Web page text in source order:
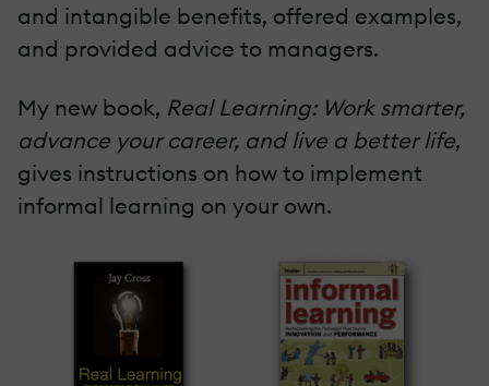
and intangible benefits, offered examples,
and provided advice to managers.
My new book, Real Learning: Work smarter,
advance your career, and live a better life,
gives instructions on how to implement
informal learning on your own.